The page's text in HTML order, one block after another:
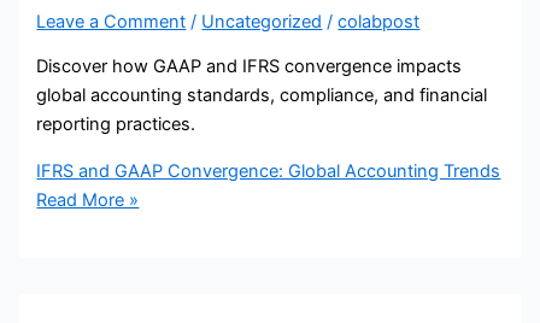
Leave a Comment / Uncategorized /colabpost
Discover how GAAP and IFRS convergence impacts
global accounting standards, compliance, and financial
reporting practices.
IFRS and GAAP Convergence: Global Accounting Trends
Read More »